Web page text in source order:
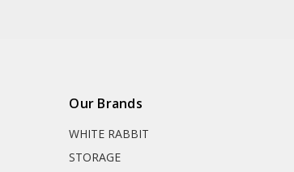
Our Brands
WHITE RABBIT
STORAGE